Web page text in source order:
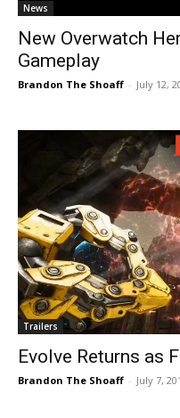
News
New Overwatch
Gameplay
Brandon The Shoaff - July 12,
Trailers
Evolve Returns as
Brandon The Shoaff - July 7,